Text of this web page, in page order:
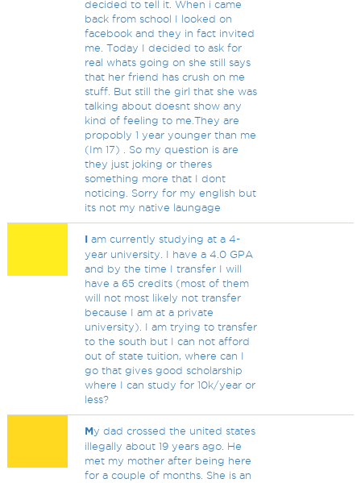
decided to tell it. When i came
back from school I looked on
facebook and they in fact invited
me. Today I decided to ask for
real whats going on she still says
that her friend has crush on me
stuff. But still the girl that she was
talking about doesnt show any
kind of feeling to me.They are
propobly 1 year younger than me
(Im 17) . So my question is are
they just joking or theres
something more that I dont
noticing. Sorry for my english but
its not my native laungage
I am currently studying at a 4-
year university. I have a 4.0 GPA
and by the time I transfer I will
have a 65 credits (most of them
will not most likely not transfer
because I am at a private
university). I am trying to transfer
to the south but I can not afford
out of state tuition, where can I
go that gives good scholarship
where I can study for 10k/year or
less?
My dad crossed the united states
illegally about 19 years ago. He
met my mother after being here
for a couple of months. She is an